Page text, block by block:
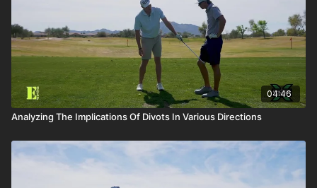
04:46
Analyzing The Implications Of Divots In Various Directions